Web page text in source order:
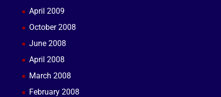
April 2009
October 2008
June 2008
April 2008
March 2008
February 2008